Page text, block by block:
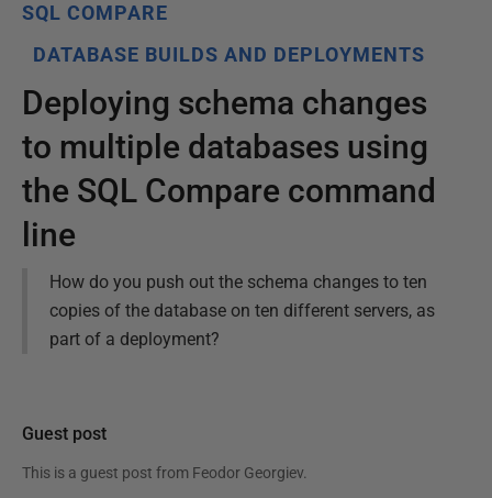
SQL COMPARE
DATABASE BUILDS AND DEPLOYMENTS
Deploying schema changes
to multiple databases using
the SQL Compare command
line
How do you push out the schema changes to ten
copies of the database on ten different servers, as
part of a deployment?
Guest post
This is a guest post from Feodor Georgiev.